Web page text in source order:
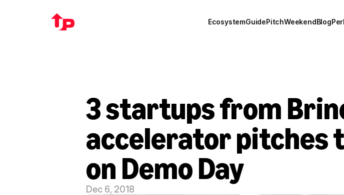
EcosystemGuidePitchWeekendBlog
3 startups from
accelerator pitches
on Demo Day
Dec 6, 2018